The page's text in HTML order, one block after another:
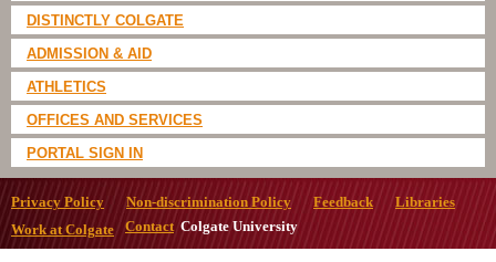
DISTINCTLY COLGATE
ADMISSION & AID
ATHLETICS
OFFICES AND SERVICES
PORTAL SIGN IN
Privacy Policy Non-discrimination Policy Feedback
Libraries
Work at Colgate
ContactColgate University